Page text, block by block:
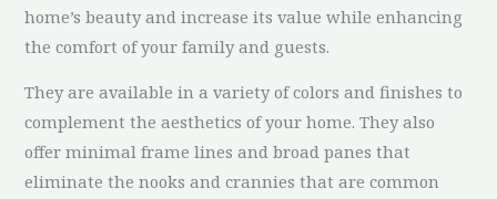
home’s beauty and increase its value while enhancing
the comfort of your family and guests.
They are available in a variety of colors and finishes to
complement the aesthetics of your home. They also
offer minimal frame lines and broad panes that
eliminate the nooks and crannies that are common